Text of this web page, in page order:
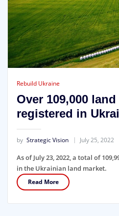
Rebuild Ukraine
Over 109,000
registered in
by Strategic Vision July 25, 2022
As of July 23, 2022, a total of
in the Ukrainian land market.
Read More